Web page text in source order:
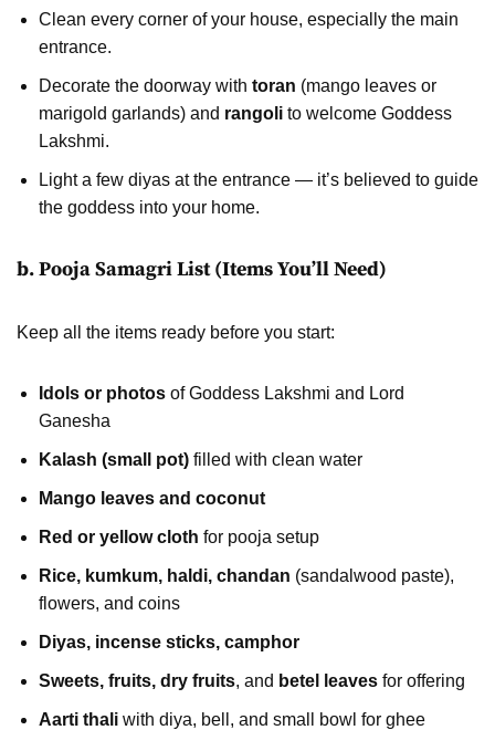
Clean every corner of your house, especially the main
entrance.
Decorate the doorway with toran (mango leaves or
marigold garlands) and rangoli to welcome Goddess
Lakshmi.
Light a few diyas at the entrance — it’s believed to guide
the goddess into your home.
b. Pooja Samagri List (Items You’ll Need)
Keep all the items ready before you start:
Idols or photos of Goddess Lakshmi and Lord
Ganesha
Kalash (small pot) filled with clean water
Mango leaves and coconut
Red or yellow cloth for pooja setup
Rice, kumkum, haldi, chandan (sandalwood paste),
flowers, and coins
Diyas, incense sticks, camphor
Sweets, fruits, dry fruits, and betel leaves for offering
Aarti thali with diya, bell, and small bowl for ghee